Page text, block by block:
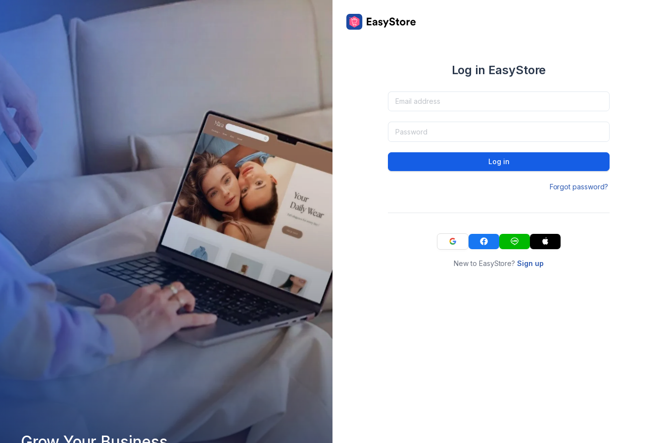
Log in EasyStore
Log in
Forgot password?
New to EasyStore?Sign up